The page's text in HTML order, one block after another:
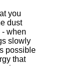
you
dust
- when
slowly
possible
that